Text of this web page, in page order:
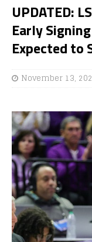
UPDATED:
Early
Expected to
November 13,